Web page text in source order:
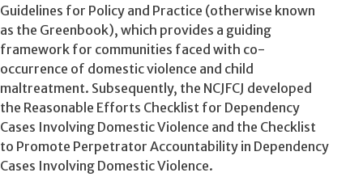
Guidelines for Policy and Practice (otherwise known
as the Greenbook), which provides a guiding
framework for communities faced with co-
occurrence of domestic violence and child
maltreatment. Subsequently, the NCJFCJ developed
the Reasonable Efforts Checklist for Dependency
Cases Involving Domestic Violence and the Checklist
to Promote Perpetrator Accountability in Dependency
Cases Involving Domestic Violence.